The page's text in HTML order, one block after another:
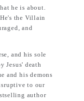
he is about.
the Villain
and
and his sole
Jesus' death
and his demons
to our
author